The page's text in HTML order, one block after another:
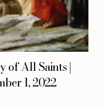
of All Saints |
1, 2022